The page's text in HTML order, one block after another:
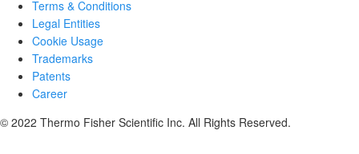
Terms & Conditions
Legal Entities
Cookie Usage
Trademarks
Patents
Career
© 2022 Thermo Fisher Scientific Inc. All Rights Reserved.